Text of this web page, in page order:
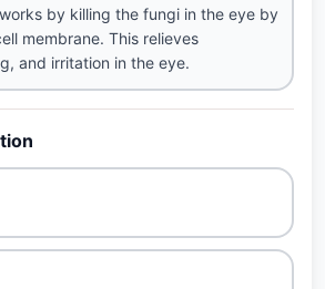
by killing the fungi in the eye by
membrane. This relieves
and irritation in the eye.